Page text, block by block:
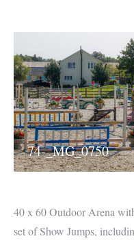
74-_MG_0750
40 x 60 Outdoor Arena
set of Show Jumps,